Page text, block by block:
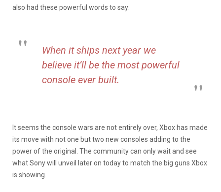
also had these powerful words to say:
When it ships next year we
believe it’ll be the most powerful
console ever built.
It seems the console wars are not entirely over, Xbox has made
its move with not one but two new consoles adding to the
power of the original. The community can only wait and see
what Sony will unveil later on today to match the big guns Xbox
is showing.